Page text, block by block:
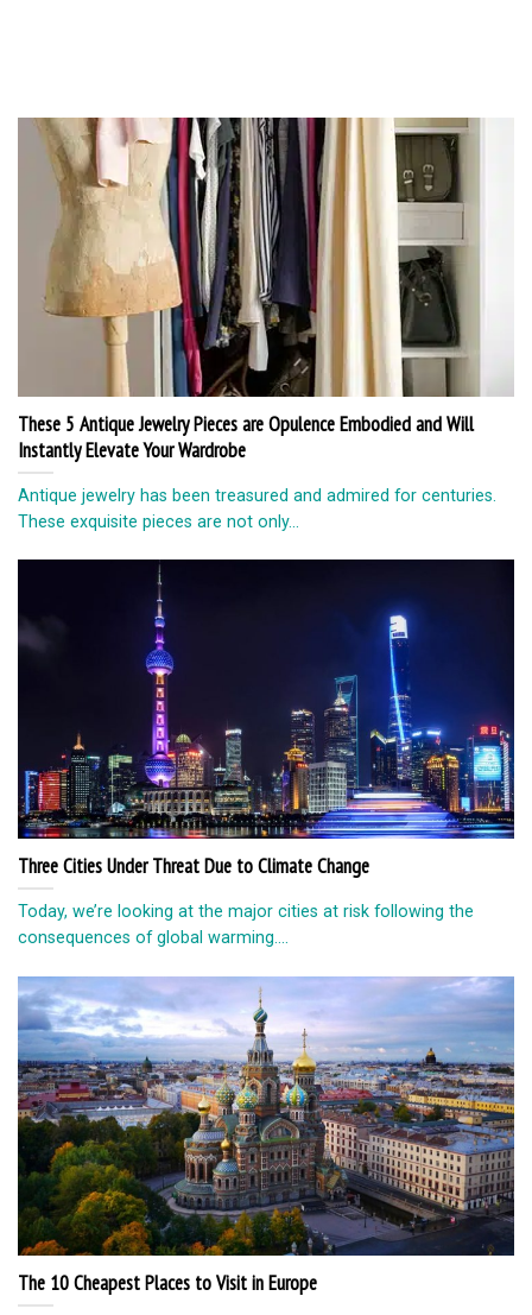
These 5 Antique Jewelry Pieces are Opulence Embodied and Will
Instantly Elevate Your Wardrobe
Antique jewelry has been treasured and admired for centuries.
These exquisite pieces are not only...
Three Cities Under Threat Due to Climate Change
Today, we’re looking at the major cities at risk following the
consequences of global warming....
The 10 Cheapest Places to Visit in Europe